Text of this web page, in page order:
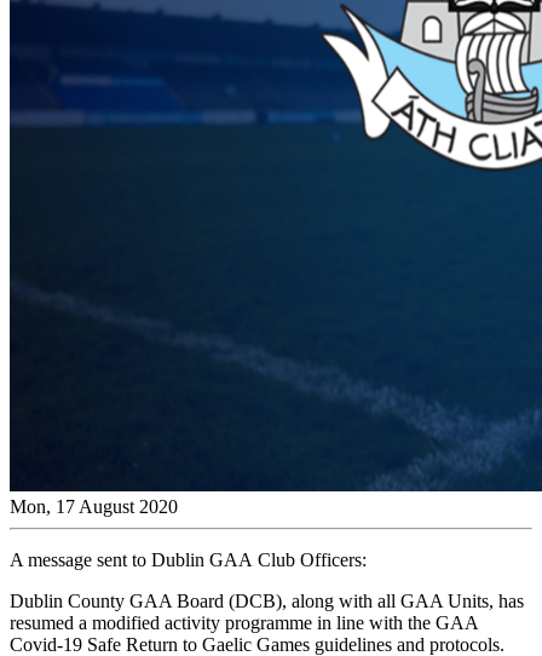
Mon, 17 August 2020
A message sent to Dublin GAA Club Officers:
Dublin County GAA Board (DCB), along with all GAA Units, has
resumed a modified activity programme in line with the GAA
Covid-19 Safe Return to Gaelic Games guidelines and protocols.